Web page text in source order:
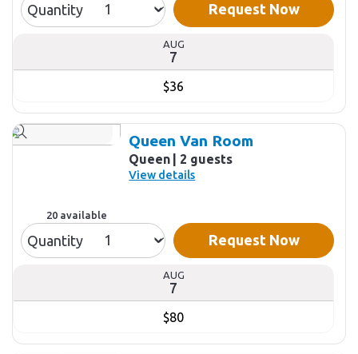
AUG
7
$36
Quantity Request Now
Queen Van Room
Queen 2 guests
View details
AUG
7
$80
20 available
Quantity Request Now